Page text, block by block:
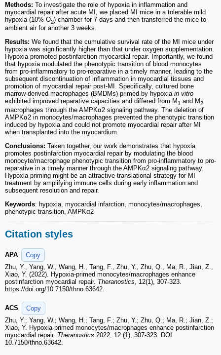
Methods: To investigate the role of hypoxia in inflammation and
myocardial repair after acute MI, we placed MI mice in a tolerable mild
hypoxia (10% O2) chamber for 7 days and then transferred the mice to
ambient air for another 3 weeks.
Results: We found that the cumulative survival rate of the MI mice under
hypoxia was significantly higher than that under oxygen supplementation.
Hypoxia promoted postinfarction myocardial repair. Importantly, we found
that hypoxia modulated the phenotypic transition of blood monocytes
from pro-inflammatory to pro-reparative in a timely manner, leading to the
subsequent discontinuation of inflammation in myocardial tissues and
promotion of myocardial repair post-MI. Specifically, cultured bone
marrow-derived macrophages (BMDMs) primed by hypoxia in vitro
exhibited improved reparative capacities and differed from M 1 and M2
macrophages through the AMPKα2 signaling pathway. The deletion of
AMPKα2 in monocytes/macrophages prevented the phenotypic transition
induced by hypoxia and could not promote myocardial repair after MI
when transplanted into the myocardium.
Conclusions: Taken together, our work demonstrates that hypoxia
promotes postinfarction myocardial repair by modulating the blood
monocyte/macrophage phenotypic transition from pro-inflammatory to pro-
reparative in a timely manner through the AMPKα2 signaling pathway.
Hypoxia priming might be an attractive translational strategy for MI
treatment by amplifying immune cells during early inflammation and
subsequent resolution and repair.
Keywords: hypoxia, myocardial infarction, monocytes/macrophages,
phenotypic transition, AMPKα2
Citation styles
APA
Copy
Zhu, Y., Yang, W., Wang, H., Tang, F., Zhu, Y., Zhu, Q., Ma, R., Jian, Z.,
Xiao, Y. (2022). Hypoxia-primed monocytes/macrophages enhance
postinfarction myocardial repair. Theranostics , 12(1), 307-323.
https://doi.org/10.7150/thno.63642.
ACS
Copy
Zhu, Y.; Yang, W.; Wang, H.; Tang, F.; Zhu, Y.; Zhu, Q.; Ma, R.; Jian, Z.;
Xiao, Y. Hypoxia-primed monocytes/macrophages enhance postinfarction
myocardial repair. Theranostics 2022, 12 (1), 307-323. DOI:
10.7150/thno.63642.